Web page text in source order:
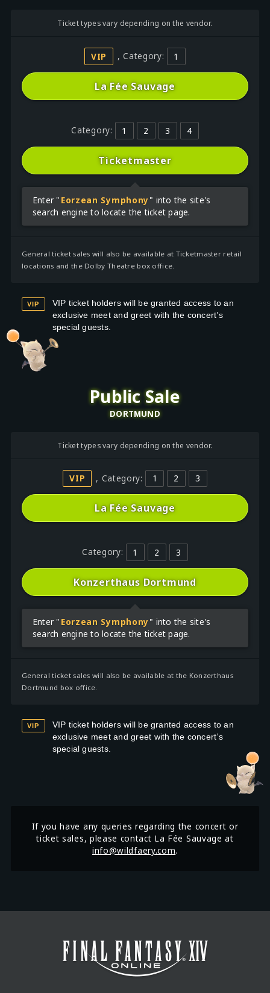
Ticket types vary depending on the vendor.
VIP , Category: 1
La Fée Sauvage
Category: 1 2 3 4
Ticketmaster
Enter " Eorzean Symphony" into the site's
search engine to locate the ticket page.
General ticket sales will also be available at Ticketmaster retail
locations and the Dolby Theatre box office.
VIP
VIP ticket holders will be granted access to an
exclusive meet and greet with the concert’s
special guests.
Public Sale
DORTMUND
Ticket types vary depending on the vendor.
VIP , Category: 1 2 3
La Fée Sauvage
Category: 1 2 3
Konzerthaus Dortmund
Enter " Eorzean Symphony" into the site's
search engine to locate the ticket page.
General ticket sales will also be available at the Konzerthaus
Dortmund box office.
VIP
VIP ticket holders will be granted access to an
exclusive meet and greet with the concert’s
special guests.
If you have any queries regarding the concert or
ticket sales, please contact La Fée Sauvage at
info@wildfaery.com.